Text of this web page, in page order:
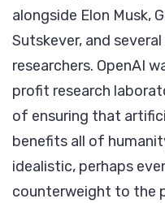
alongside Elon Musk,
Sutskever, and
researchers. OpenAI
profit research
of ensuring that
benefits all of
idealistic, perhaps
counterweight to the